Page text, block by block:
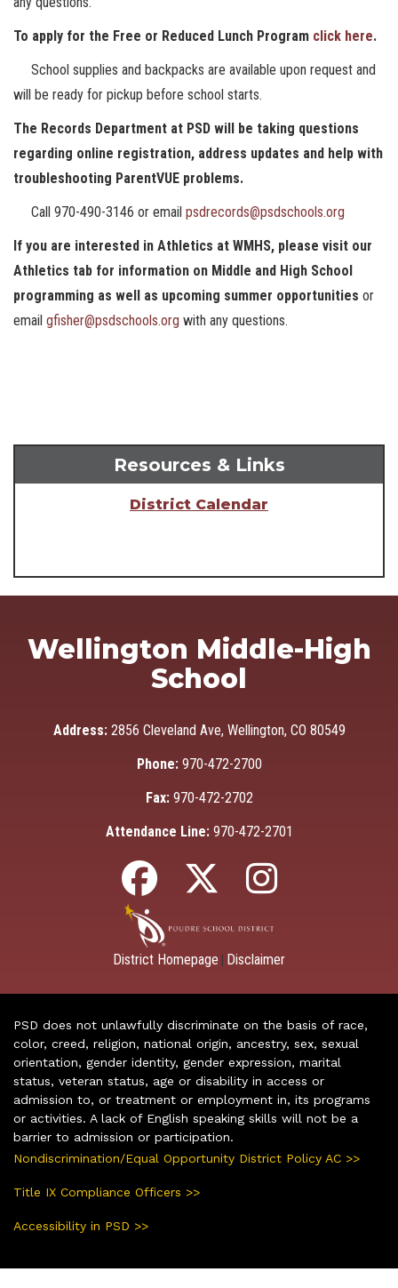
To apply for the Free or Reduced Lunch Program click here.
School supplies and backpacks are available upon request and
will be ready for pickup before school starts.
The Records Department at PSD will be taking questions
regarding online registration, address updates and help with
troubleshooting ParentVUE problems.
Call 970-490-3146 or email psdrecords@psdschools.org
If you are interested in Athletics at WMHS, please visit our
Athletics tab for information on Middle and High School
programming as well as upcoming summer opportunities or
email gfisher@psdschools.org with any questions.
Resources & Links
District Calendar
Wellington Middle-High
School
Address: 2856 Cleveland Ave, Wellington, CO 80549
Phone: 970-472-2700
Fax: 970-472-2702
Attendance Line: 970-472-2701
District Homepage Disclaimer
PSD does not unlawfully discriminate on the basis of race,
color, creed, religion, national origin, ancestry, sex, sexual
orientation, gender identity, gender expression, marital
status, veteran status, age or disability in access or
admission to, or treatment or employment in, its programs
or activities. A lack of English speaking skills will not be a
barrier to admission or participation.
Nondiscrimination/Equal Opportunity District Policy AC >>
Title IX Compliance Officers >>
Accessibility in PSD >>